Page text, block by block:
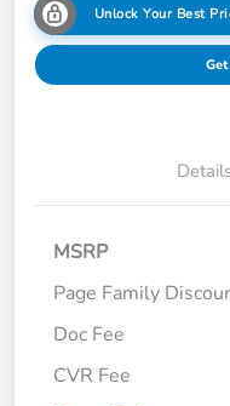
Unlock Your Best
MSRP
Page Family
Doc Fee
CVR Fee